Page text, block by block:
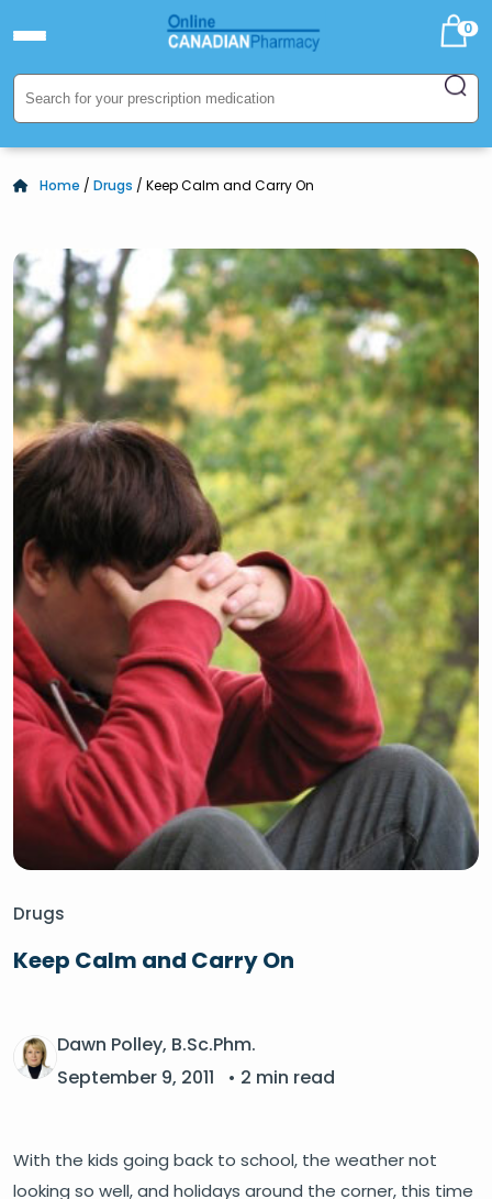
0
Home / Drugs / Keep Calm and Carry On
Drugs
Keep Calm and Carry On
Dawn Polley, B.Sc.Phm.
September 9, 2011
• 2 min read
With the kids going back to school, the weather not
looking so well, and holidays around the corner, this time